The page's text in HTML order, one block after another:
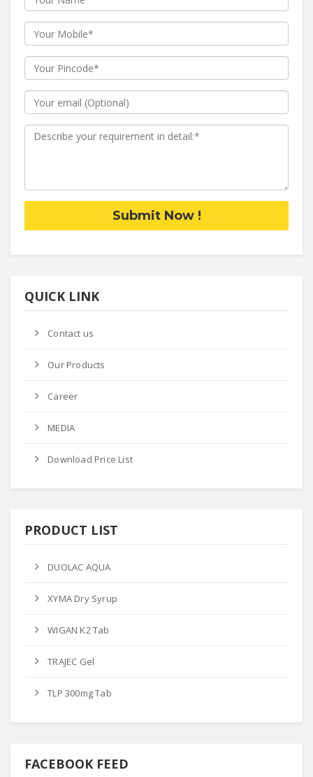
Submit Now !
QUICK LINK
Contact us
Our Products
Career
MEDIA
Download Price List
PRODUCT LIST
DUOLAC AQUA
XYMA Dry Syrup
WIGAN K2 Tab
TRAJEC Gel
TLP 300mg Tab
FACEBOOK FEED